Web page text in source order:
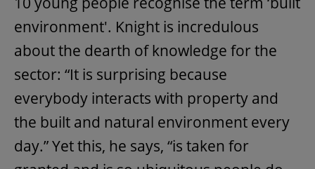
environment'. Knight is incredulous
about the dearth of knowledge for the
sector: “It is surprising because
everybody interacts with property and
the built and natural environment every
day.” Yet this, he says, “is taken for